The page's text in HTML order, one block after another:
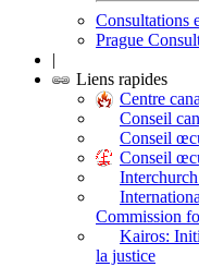
Consultations
Prague
|
Liens rapides
Centre
Conseil
Conseil
Conseil
Commission
Kairos:
la justice